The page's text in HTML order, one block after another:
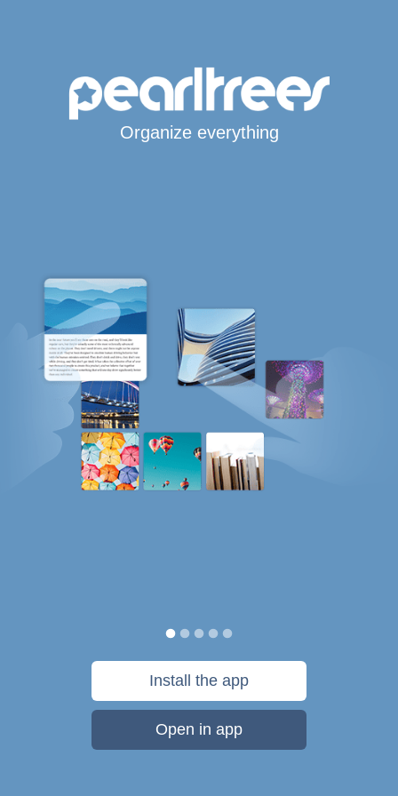
Organize everything
Install the app
Open in app